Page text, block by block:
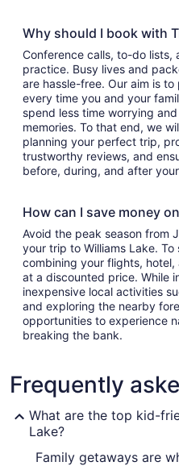
Why should I book with
Conference calls, to-do lists,
practice. Busy lives and
are hassle-free. Our aim is
every time you and your
spend less time worrying
memories. To that end, we
planning your perfect trip,
trustworthy reviews, and
before, during, and after
How can I save money
Avoid the peak season from
your trip to Williams Lake.
combining your flights,
at a discounted price. While
inexpensive local activities
and exploring the nearby
opportunities to experience
breaking the bank.
Frequently
What are the top kid-
Lake?
Family getaways are